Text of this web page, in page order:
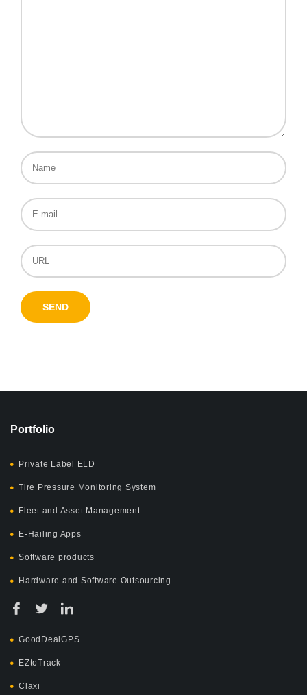
Portfolio
Private Label ELD
Tire Pressure Monitoring System
Fleet and Asset Management
E-Hailing Apps
Software products
Hardware and Software Outsourcing
GoodDealGPS
EZtoTrack
Claxi